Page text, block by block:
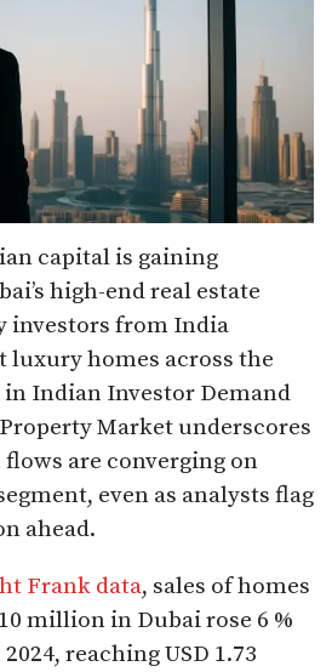
capital is gaining
high-end real estate
investors from India
luxury homes across the
Indian Investor Demand
Market underscores
are converging on
even as analysts flag
ahead.
Frank data, sales of homes
million in Dubai rose 6 %
reaching USD 1.73